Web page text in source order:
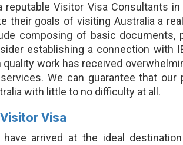
reputable Visitor Visa Consultants
their goals of visiting Australia a
composing of basic documents,
establishing a connection with
quality work has received
We can guarantee that
with little to no difficulty at all.
Visitor Visa
have arrived at the ideal